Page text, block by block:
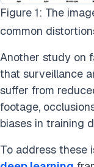
Figure 1: The
common
Another study on
that surveillance
suffer from
footage,
biases in training
To address these